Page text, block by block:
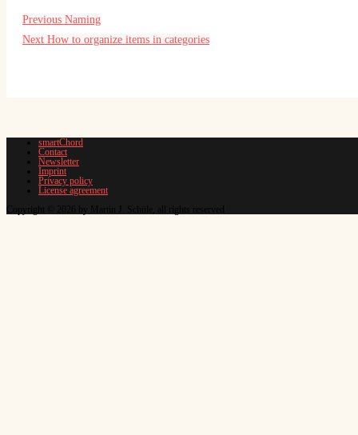
Previous Naming
Next How to organize items in categories
smartChord
Contact
Newsletter
Imprint
Privacy policy
License agreement
Copyright © 2026 by Martin J. Schüle, all rights reserved